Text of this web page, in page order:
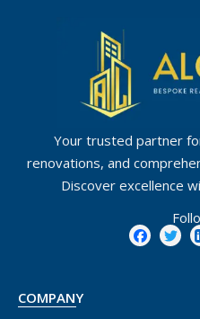
Your trusted partner
renovations, and
Discover excellence
COMPANY